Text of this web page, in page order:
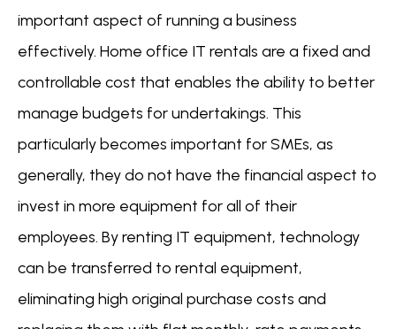
important aspect of running a business
effectively. Home office IT rentals are a fixed and
controllable cost that enables the ability to better
manage budgets for undertakings. This
particularly becomes important for SMEs, as
generally, they do not have the financial aspect to
invest in more equipment for all of their
employees. By renting IT equipment, technology
can be transferred to rental equipment,
eliminating high original purchase costs and